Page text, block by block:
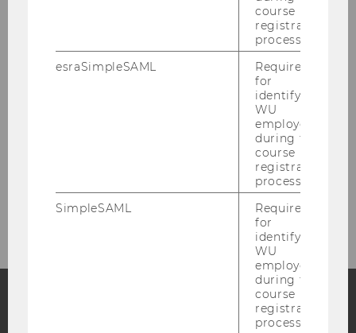
Research Projects
Blog
course
registration
process.
esraSimpleSAML
Required
for
identifying
WU
employees
during the
course
registration
process.
SimpleSAML
Required
for
identifying
WU
employees
during the
course
registration
process.